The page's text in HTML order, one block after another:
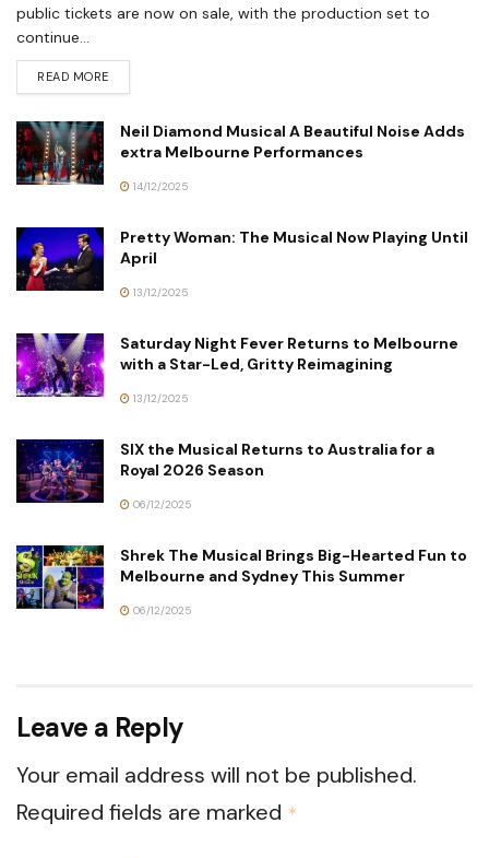
public tickets are now on sale, with the production set to
continue...
READ MORE
Neil Diamond Musical A Beautiful Noise Adds
extra Melbourne Performances
14/12/2025
Pretty Woman: The Musical Now Playing Until
April
13/12/2025
Saturday Night Fever Returns to Melbourne
with a Star-Led, Gritty Reimagining
13/12/2025
SIX the Musical Returns to Australia for a
Royal 2026 Season
06/12/2025
Shrek The Musical Brings Big-Hearted Fun to
Melbourne and Sydney This Summer
06/12/2025
Leave a Reply
Your email address will not be published.
Required fields are marked *